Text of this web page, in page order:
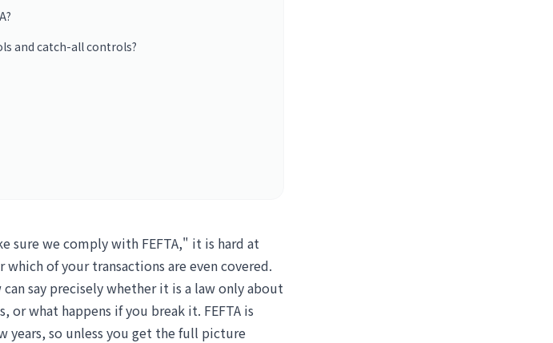
and catch-all controls?
sure we comply with FEFTA," it is hard at
of your transactions are even covered.
say precisely whether it is a law only about
what happens if you break it. FEFTA is
years, so unless you get the full picture